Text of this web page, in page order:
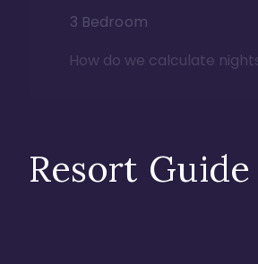
3 Bedroom
How do we calculate
Resort Guide